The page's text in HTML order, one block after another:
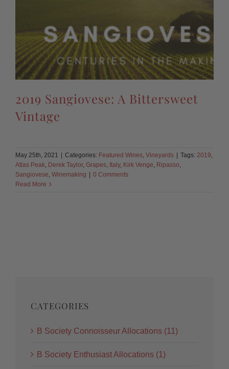
2019 Sangiovese: A Bittersweet
Vintage
May 25th, 2021 | Categories: Featured Wines Vineyards | Tags: 2019
Atlas Peak Derek Taylor, Grapes Italy, Kirk Venge Ripasso
Sangiovese Winemaking | 0 Comments
Read More
CATEGORIES
B Society Connoisseur Allocations (11)
B Society Enthusiast Allocations (1)